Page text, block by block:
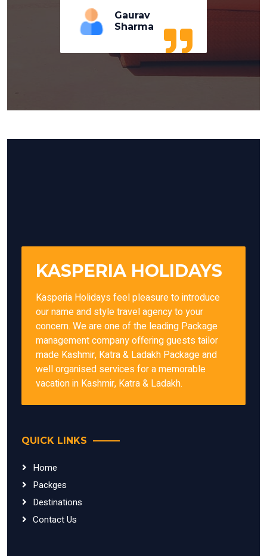
Gaurav
Sharma
KASPERIA HOLIDAYS
Kasperia Holidays feel pleasure to introduce
our name and style travel agency to your
concern. We are one of the leading Package
management company offering guests tailor
made Kashmir, Katra & Ladakh Package and
well organised services for a memorable
vacation in Kashmir, Katra & Ladakh.
QUICK LINKS
Home
Packges
Destinations
Contact Us